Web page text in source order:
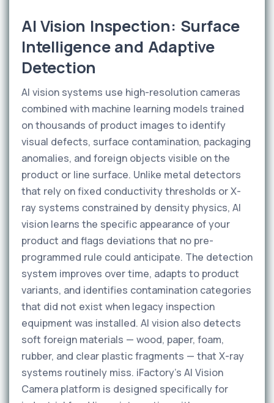
AI Vision Inspection: Surface
Intelligence and Adaptive
Detection
AI vision systems use high-resolution cameras
combined with machine learning models trained
on thousands of product images to identify
visual defects, surface contamination, packaging
anomalies, and foreign objects visible on the
product or line surface. Unlike metal detectors
that rely on fixed conductivity thresholds or X-
ray systems constrained by density physics, AI
vision learns the specific appearance of your
product and flags deviations that no pre-
programmed rule could anticipate. The detection
system improves over time, adapts to product
variants, and identifies contamination categories
that did not exist when legacy inspection
equipment was installed. AI vision also detects
soft foreign materials — wood, paper, foam,
rubber, and clear plastic fragments — that X-ray
systems routinely miss. iFactory’s AI Vision
Camera platform is designed specifically for